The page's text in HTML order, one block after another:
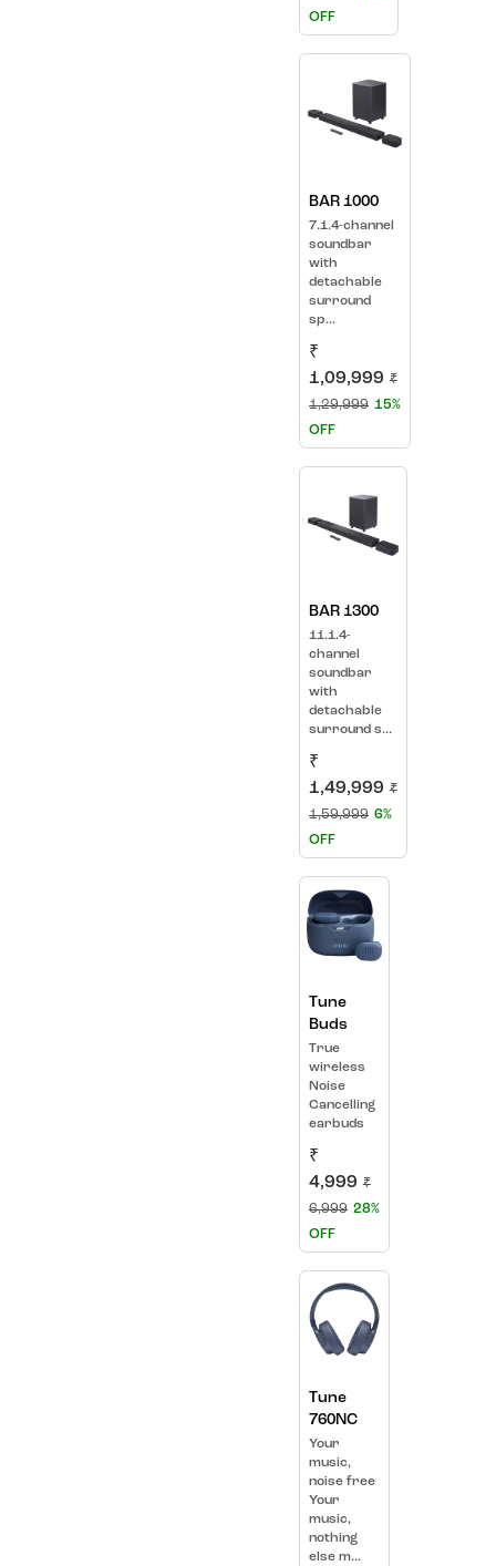
OFF
BAR 1000
7.1.4-channel
soundbar
with
detachable
surround
sp...
₹
1,09,999 ₹
1,29,999 15%
OFF
BAR 1300
11.1.4-
channel
soundbar
with
detachable
surround s...
₹
1,49,999 ₹
1,59,999 6%
OFF
Tune
Buds
True
wireless
Noise
Cancelling
earbuds
₹
4,999 ₹
6,999 28%
OFF
Tune
760NC
Your
music,
noise free
Your
music,
nothing
else m...